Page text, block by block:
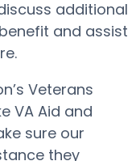
additional
and assist
Veterans
VA Aid and
sure our
they